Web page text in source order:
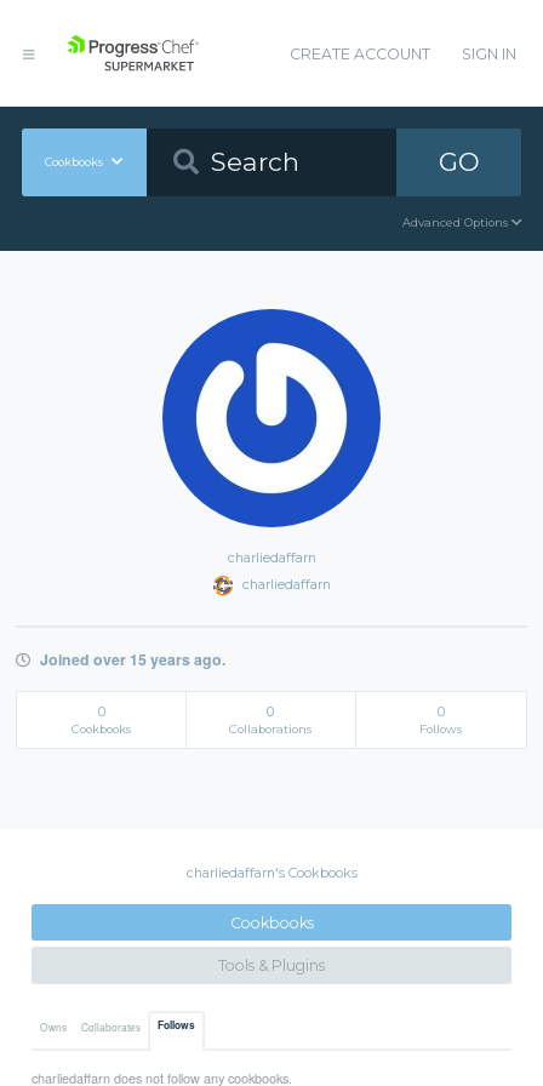
CREATE ACCOUNT SIGN IN
Cookbooks GO
Advanced Options
charliedaffarn
charliedaffarn
Joined over 15 years ago.
0
Cookbooks
0
Collaborations
0
Follows
charliedaffarn's Cookbooks
Cookbooks
Tools & Plugins
Owns Collaborates Follows
charliedaffarn does not follow any cookbooks.